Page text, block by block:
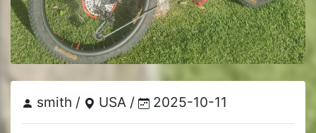
smith / USA / 2025-10-11